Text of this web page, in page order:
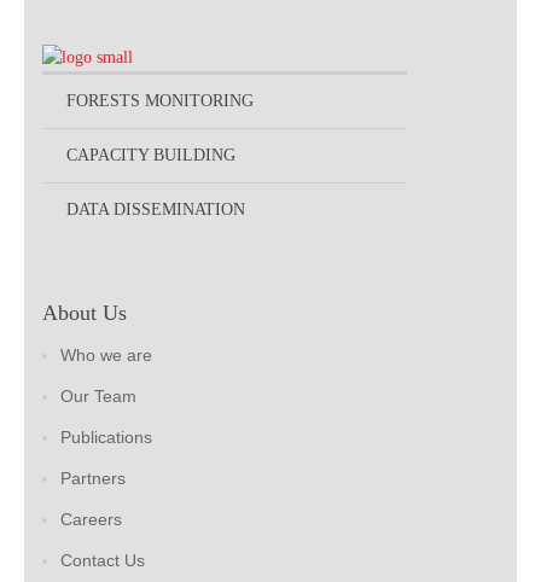
FORESTS MONITORING
CAPACITY BUILDING
DATA DISSEMINATION
About Us
Who we are
Our Team
Publications
Partners
Careers
Contact Us